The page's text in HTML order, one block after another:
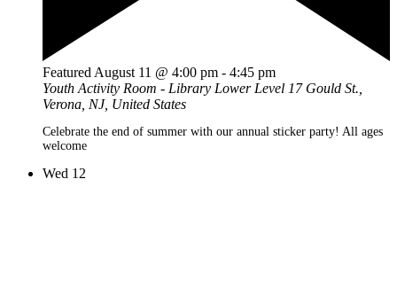
Featured August 11 @ 4:00 pm - 4:45 pm
Youth Activity Room - Library Lower Level 17 Gould St.,
Verona, NJ, United States
Celebrate the end of summer with our annual sticker party! All ages
welcome
Wed 12